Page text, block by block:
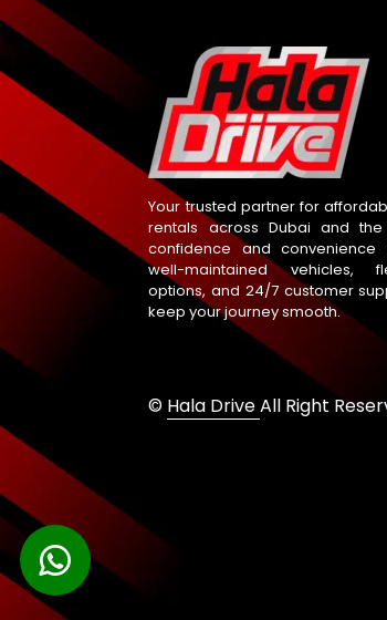
Your trusted partner for
rentals across Dubai and the
confidence and
well-maintained vehicles,
options, and 24/7 customer
keep your journey smooth.
© Hala DriveAll Right